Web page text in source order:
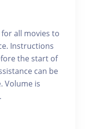
all movies to
Instructions
the start of
can be
Volume is